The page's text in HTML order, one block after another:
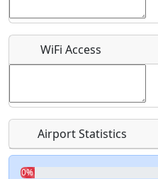
Recurring event?
WiFi Access
Airport Statistics
0%